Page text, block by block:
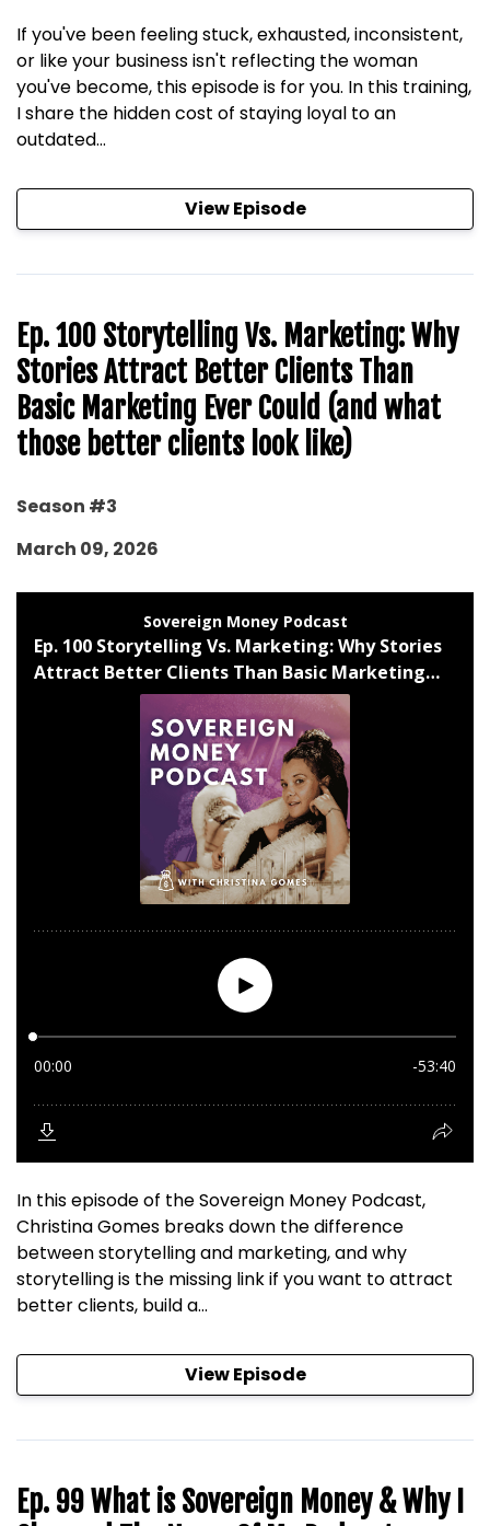
If you've been feeling stuck, exhausted, inconsistent,
or like your business isn't reflecting the woman
you've become, this episode is for you. In this training,
I share the hidden cost of staying loyal to an
outdated...
View Episode
Ep. 100 Storytelling Vs. Marketing: Why
Stories Attract Better Clients Than
Basic Marketing Ever Could (and what
those better clients look like)
Season #3
March 09, 2026
In this episode of the Sovereign Money Podcast,
Christina Gomes breaks down the difference
between storytelling and marketing, and why
storytelling is the missing link if you want to attract
better clients, build a...
View Episode
Ep. 99 What is Sovereign Money & Why I